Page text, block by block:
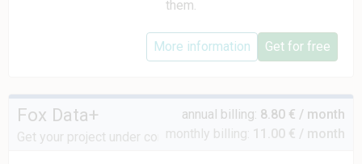
them.
More information Get for free
Fox Data+
Get your project under control
annual billing: 8.80 € / month
monthly billing: 11.00 € / month